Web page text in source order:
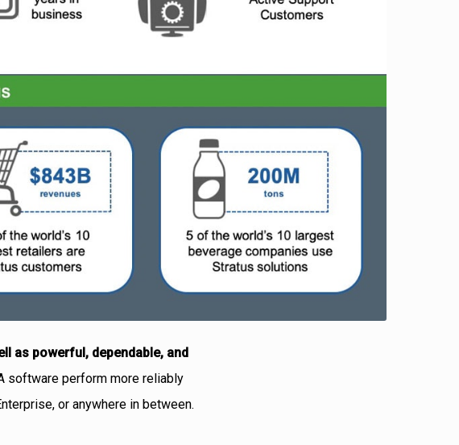
as powerful, dependable, and
software perform more reliably
or anywhere in between.